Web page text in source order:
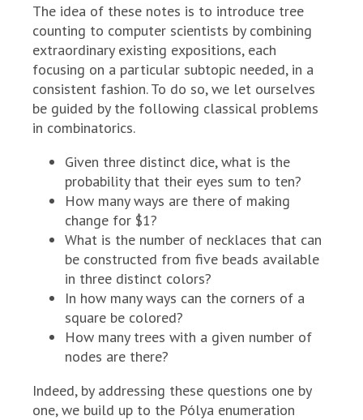
The idea of these notes is to introduce tree
counting to computer scientists by combining
extraordinary existing expositions, each
focusing on a particular subtopic needed, in a
consistent fashion. To do so, we let ourselves
be guided by the following classical problems
in combinatorics.
Given three distinct dice, what is the
probability that their eyes sum to ten?
How many ways are there of making
change for $1?
What is the number of necklaces that can
be constructed from five beads available
in three distinct colors?
In how many ways can the corners of a
square be colored?
How many trees with a given number of
nodes are there?
Indeed, by addressing these questions one by
one, we build up to the Pólya enumeration